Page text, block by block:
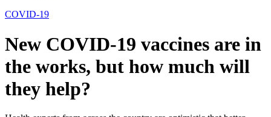
COVID-19
New COVID-19 vaccines are in
the works, but how much will
they help?